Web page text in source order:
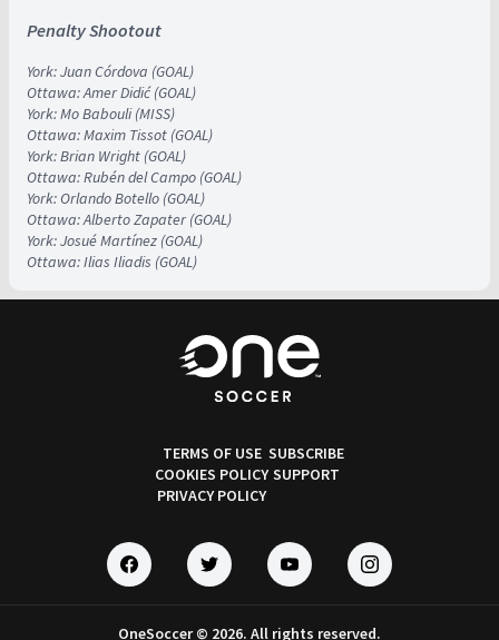
Penalty Shootout
York: Juan Córdova (GOAL)
Ottawa: Amer Didić (GOAL)
York: Mo Babouli (MISS)
Ottawa: Maxim Tissot (GOAL)
York: Brian Wright (GOAL)
Ottawa: Rubén del Campo (GOAL)
York: Orlando Botello (GOAL)
Ottawa: Alberto Zapater (GOAL)
York: Josué Martínez (GOAL)
Ottawa: Ilias Iliadis (GOAL)
TERMS OF USE
COOKIES POLICY
PRIVACY POLICY
SUBSCRIBE
SUPPORT
OneSoccer © 2026. All rights reserved.